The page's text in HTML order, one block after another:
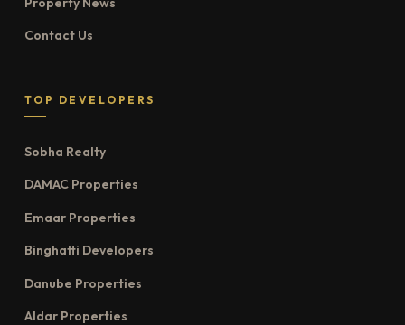
Contact Us
TOP DEVELOPERS
Sobha Realty
DAMAC Properties
Emaar Properties
Binghatti Developers
Danube Properties
Aldar Properties